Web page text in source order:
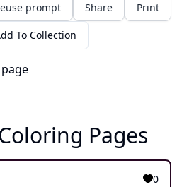
prompt Share Print
To Collection
Pages
0